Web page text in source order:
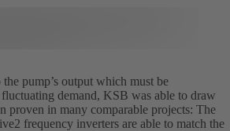
pump’s output which must be
demand, KSB was able to draw
proven in many comparable projects: The
frequency inverters are able to match the